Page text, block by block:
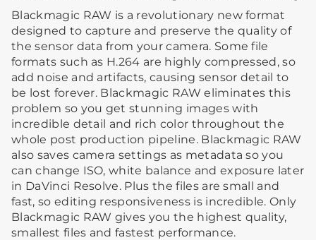
Blackmagic RAW is a revolutionary new format
designed to capture and preserve the quality of
the sensor data from your camera. Some file
formats such as H.264 are highly compressed, so
add noise and artifacts, causing sensor detail to
be lost forever. Blackmagic RAW eliminates this
problem so you get stunning images with
incredible detail and rich color throughout the
whole post production pipeline. Blackmagic RAW
also saves camera settings as metadata so you
can change ISO, white balance and exposure later
in DaVinci Resolve. Plus the files are small and
fast, so editing responsiveness is incredible. Only
Blackmagic RAW gives you the highest quality,
smallest files and fastest performance.